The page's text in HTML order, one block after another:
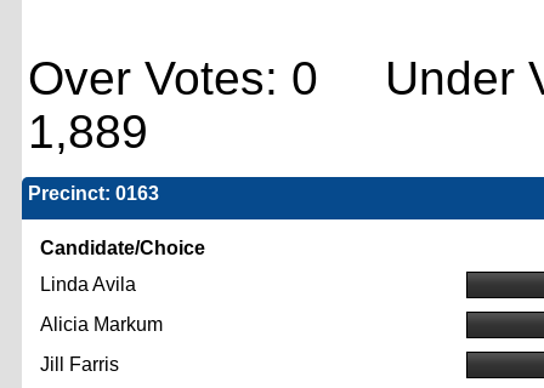
Over Votes: 0 Under
1,889
Precinct: 0163
Candidate/Choice
Linda Avila
Alicia Markum
Jill Farris